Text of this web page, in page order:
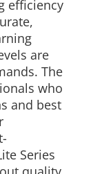
efficiency
are
The
who
and best
Series